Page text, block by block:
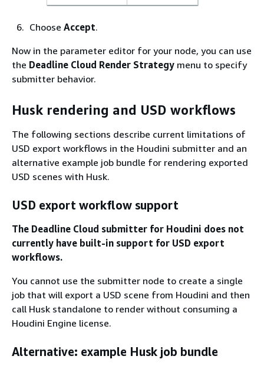
Choose Accept.
Now in the parameter editor for your node, you can use
the Deadline Cloud Render Strategy menu to specify
submitter behavior.
Husk rendering and USD workflows
The following sections describe current limitations of
USD export workflows in the Houdini submitter and an
alternative example job bundle for rendering exported
USD scenes with Husk.
USD export workflow support
The Deadline Cloud submitter for Houdini does not
currently have built-in support for USD export
workflows.
You cannot use the submitter node to create a single
job that will export a USD scene from Houdini and then
call Husk standalone to render without consuming a
Houdini Engine license.
Alternative: example Husk job bundle